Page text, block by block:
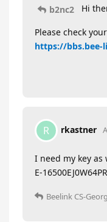
b2nc2 Hi
Please check
https://bbs.bee-
R rkastner
I need my key as
E-
Beelink CS-